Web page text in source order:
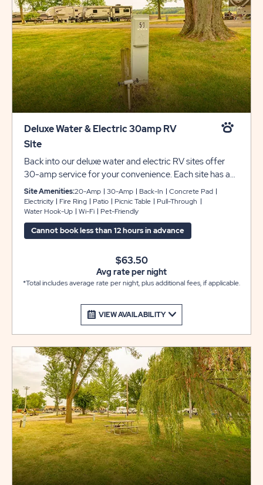
Deluxe Water & Electric 30amp RV
Site
Back into our deluxe water and electric RV sites offer
30-amp service for your convenience. Each site has a
grass pad that can accommodate up to 45 feet with
room for slide-outs, plus a picnic table and fire pit to
complete your camping experience at Sun Retreats
Rock River.
Site Amenities:20-Amp 30-Amp Back-In
Concrete Pad
Electricity
Fire Ring Patio Picnic Table
Pull-Through
Water Hook-Up
Wi-Fi Pet-Friendly
Cannot book less than 12 hours in advance
VIEW AVAILABILITY
$63.50
Avg rate per night
*Total includes average rate per night, plus additional fees, if applicable.